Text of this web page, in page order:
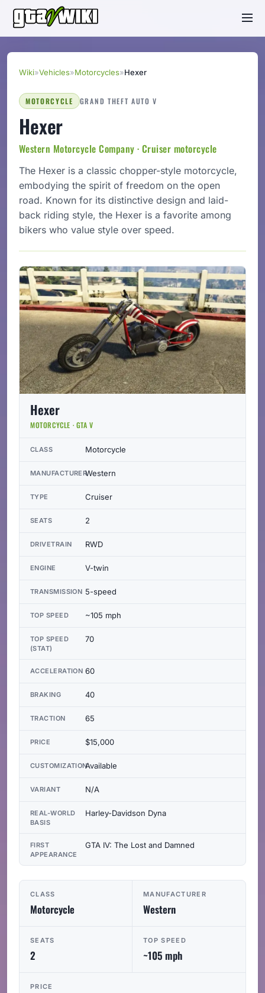
Wiki»Vehicles»Motorcycles»Hexer
MOTORCYCLE GRAND THEFT AUTO V
Hexer
Western Motorcycle Company · Cruiser motorcycle
The Hexer is a classic chopper-style motorcycle,
embodying the spirit of freedom on the open
road. Known for its distinctive design and laid-
back riding style, the Hexer is a favorite among
bikers who value style over speed.
CLASS
Motorcycle
MANUFACTURER
Western
SEATS
2
TOP SPEED
~105 mph
PRICE
Hexer
MOTORCYCLE · GTA V
CLASS Motorcycle
MANUFACTURERWestern
TYPE Cruiser
SEATS 2
DRIVETRAIN RWD
ENGINE V-twin
TRANSMISSION 5-speed
TOP SPEED ~105 mph
TOP SPEED
(STAT)
70
ACCELERATION 60
BRAKING 40
TRACTION 65
PRICE $15,000
CUSTOMIZATIONAvailable
VARIANT N/A
REAL-WORLD
BASIS
Harley-Davidson Dyna
FIRST
APPEARANCE
GTA IV: The Lost and Damned